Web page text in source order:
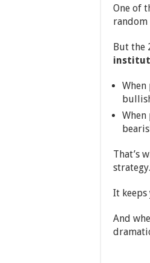
One of
random
But the
When
When
That’s
strategy.
It
And